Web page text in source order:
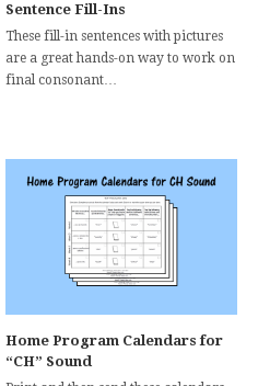
Sentence Fill-Ins
These fill-in sentences with pictures
are a great hands-on way to work on
final consonant…
Home Program Calendars for
“CH” Sound